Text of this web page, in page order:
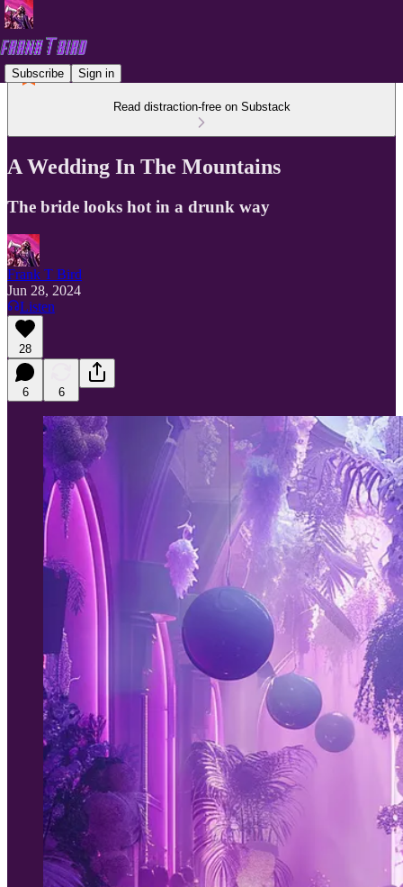
Subscribe Sign in
Read distraction-free on Substack
A Wedding In The Mountains
The bride looks hot in a drunk way
Frank T Bird
Jun 28, 2024
Listen
28
6 6